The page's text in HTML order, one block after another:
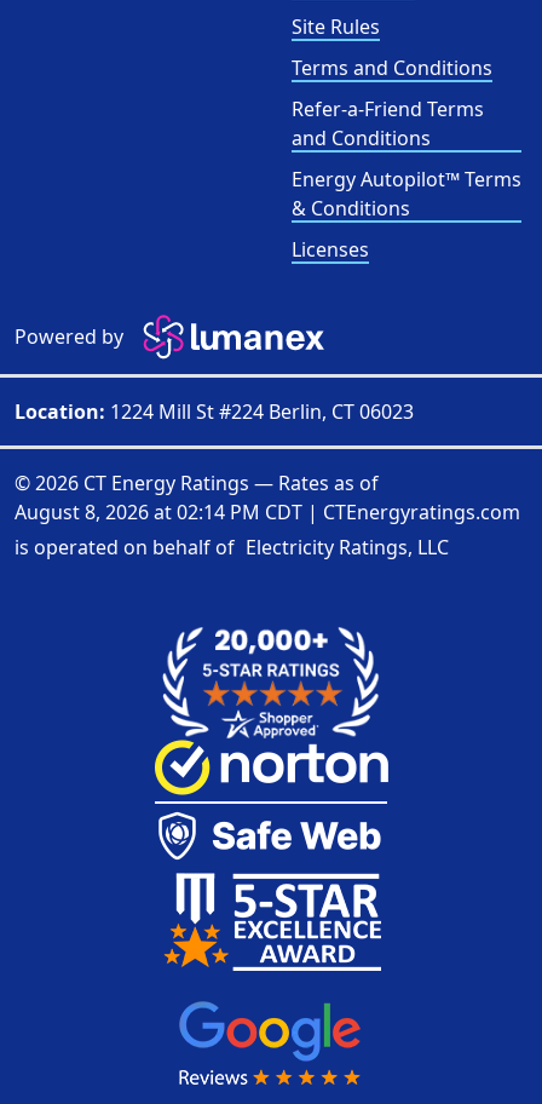
Site Rules
Terms and Conditions
Refer-a-Friend Terms
and Conditions
Energy Autopilot™ Terms
& Conditions
Licenses
Powered by
Location: 1224 Mill St #224 Berlin, CT 06023
© 2026 CT Energy Ratings — Rates as of
August 8, 2026 at 02:14 PM CDT | CTEnergyratings.com
is operated on behalf of Electricity Ratings, LLC